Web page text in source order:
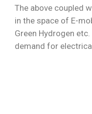
The above coupled
in the space of E-
Green Hydrogen
demand for